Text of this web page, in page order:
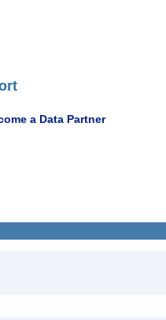
a Data Partner